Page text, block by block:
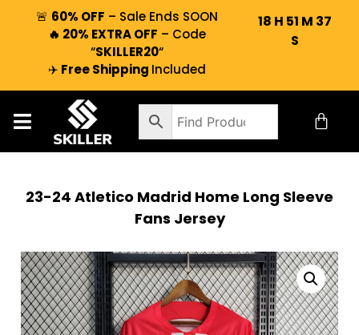
🚨 60% OFF – Sale Ends SOON
🔥 20% EXTRA OFF – Code
“SKILLER20“
✈️ Free Shipping Included
18 H 51 M 36
S
23-24 Atletico Madrid Home Long Sleeve
Fans Jersey